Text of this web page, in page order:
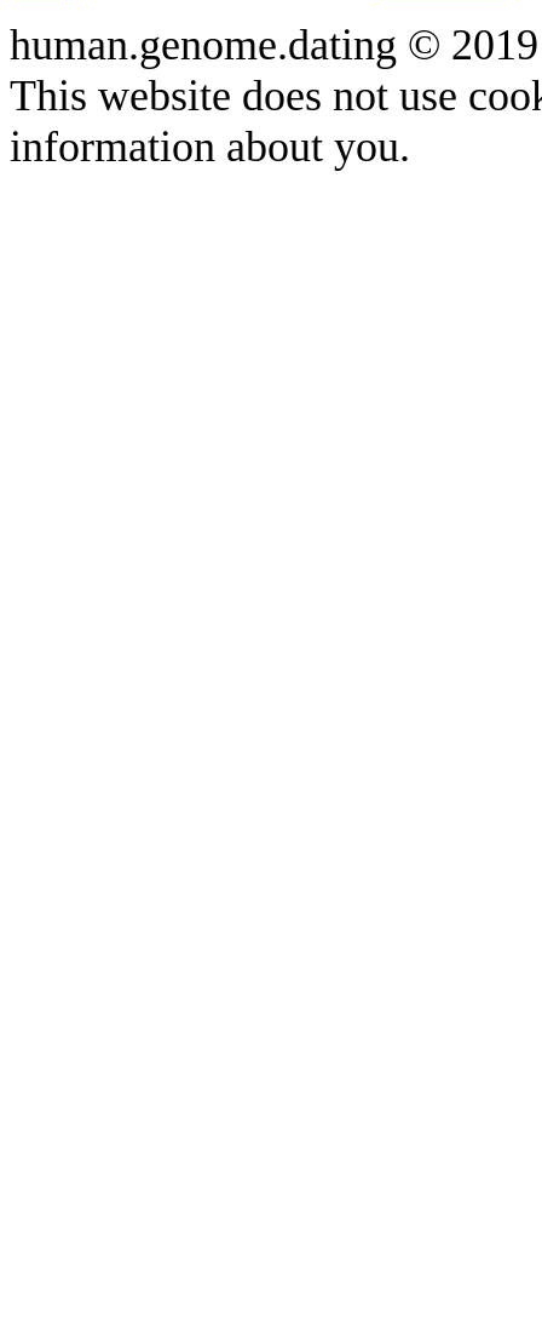
human.genome.dating ©
This website does not use
information about you.